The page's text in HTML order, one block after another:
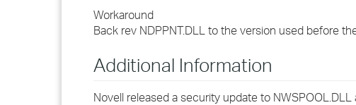
Workaround
Back rev NDPPNT.DLL to the version used before
Additional Information
Novell released a security update to